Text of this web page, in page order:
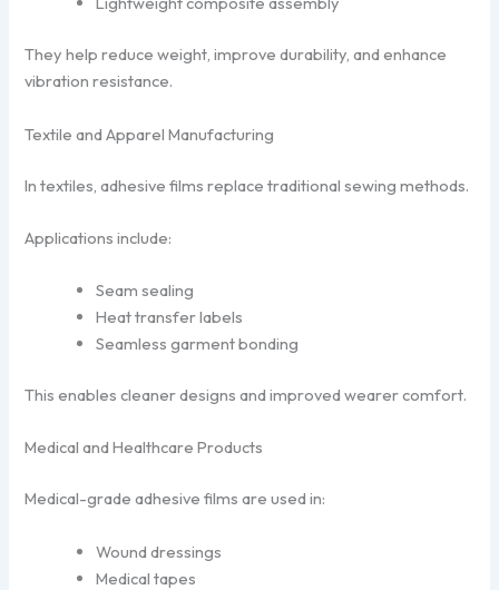
They help reduce weight, improve durability, and enhance
vibration resistance.
Textile and Apparel Manufacturing
In textiles, adhesive films replace traditional sewing methods.
Applications include:
Seam sealing
Heat transfer labels
Seamless garment bonding
This enables cleaner designs and improved wearer comfort.
Medical and Healthcare Products
Medical-grade adhesive films are used in:
Wound dressings
Medical tapes